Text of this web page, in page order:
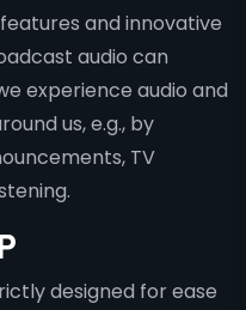
and innovative
audio can
experience audio and
us, e.g., by
TV
designed for ease